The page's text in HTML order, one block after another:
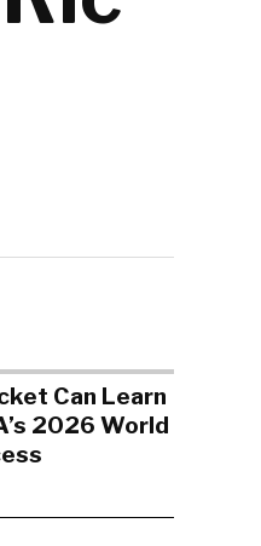
Can Learn
2026 World